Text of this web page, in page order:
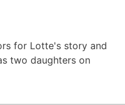
for Lotte's story and
two daughters on